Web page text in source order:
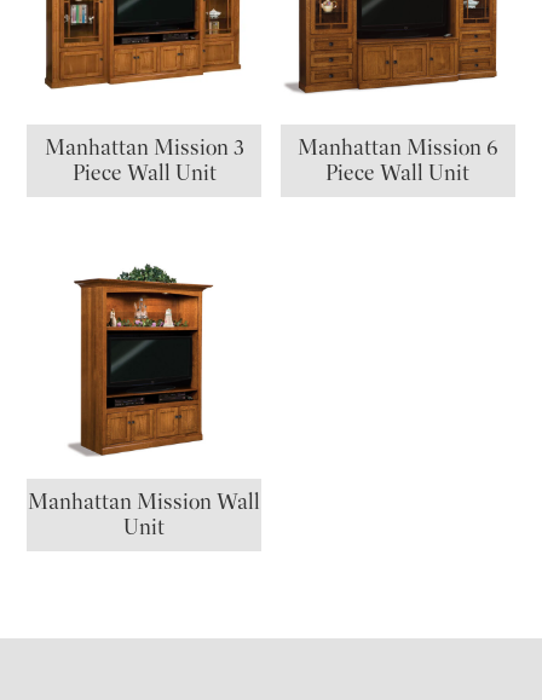
Manhattan Mission 3
Piece Wall Unit
Manhattan Mission 6
Piece Wall Unit
Manhattan Mission Wall
Unit